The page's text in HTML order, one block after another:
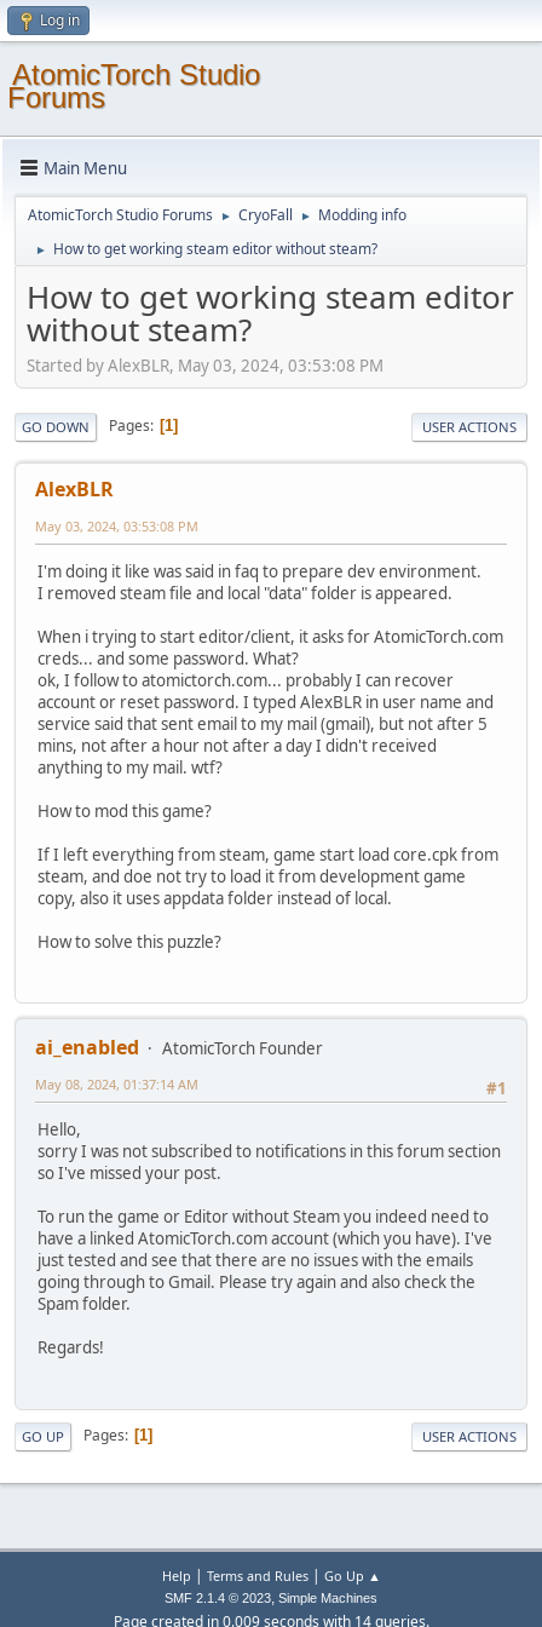
Log in
AtomicTorch Studio
Forums
Main Menu
AtomicTorch Studio Forums ► CryoFall ► Modding info
► How to get working steam editor without steam?
How to get working steam editor
without steam?
Started by AlexBLR, May 03, 2024, 03:53:08 PM
GO DOWN Pages 1 USER ACTIONS
AlexBLR
May 03, 2024, 03:53:08 PM
I'm doing it like was said in faq to prepare dev environment.
I removed steam file and local "data" folder is appeared.
When i trying to start editor/client, it asks for AtomicTorch.com
creds... and some password. What?
ok, I follow to atomictorch.com... probably I can recover
account or reset password. I typed AlexBLR in user name and
service said that sent email to my mail (gmail), but not after 5
mins, not after a hour not after a day I didn't received
anything to my mail. wtf?
How to mod this game?
If I left everything from steam, game start load core.cpk from
steam, and doe not try to load it from development game
copy, also it uses appdata folder instead of local.
How to solve this puzzle?
ai_enabled
AtomicTorch Founder
#1
May 08, 2024, 01:37:14 AM
Hello,
sorry I was not subscribed to notifications in this forum section
so I've missed your post.
To run the game or Editor without Steam you indeed need to
have a linked AtomicTorch.com account (which you have). I've
just tested and see that there are no issues with the emails
going through to Gmail. Please try again and also check the
Spam folder.
Regards!
GO UP Pages 1 USER ACTIONS
Help | Terms and Rules| Go Up ▲
SMF 2.1.4 © 2023, Simple Machines
Page created in 0.009 seconds with 14 queries.